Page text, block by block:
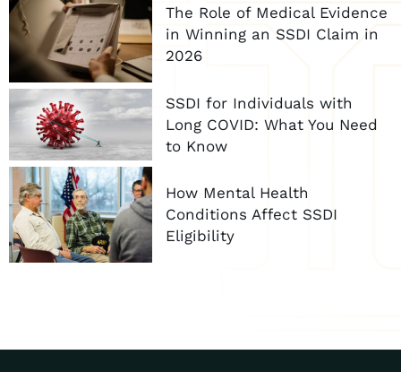
The Role of Medical Evidence
in Winning an SSDI Claim in
2026
SSDI for Individuals with
Long COVID: What You Need
to Know
How Mental Health
Conditions Affect SSDI
Eligibility